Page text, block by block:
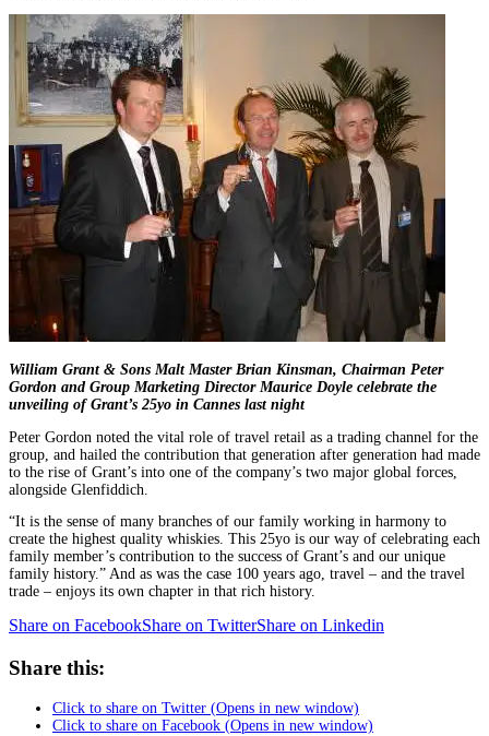
William Grant & Sons Malt Master Brian Kinsman, Chairman Peter
Gordon and Group Marketing Director Maurice Doyle celebrate the
unveiling of Grant’s 25yo in Cannes last night
Peter Gordon noted the vital role of travel retail as a trading channel for the
group, and hailed the contribution that generation after generation had made
to the rise of Grant’s into one of the company’s two major global forces,
alongside Glenfiddich.
“It is the sense of many branches of our family working in harmony to
create the highest quality whiskies. This 25yo is our way of celebrating each
family member’s contribution to the success of Grant’s and our unique
family history.” And as was the case 100 years ago, travel – and the travel
trade – enjoys its own chapter in that rich history.
Share on FacebookShare on TwitterShare on Linkedin
Share this:
Click to share on Twitter (Opens in new window)
Click to share on Facebook (Opens in new window)